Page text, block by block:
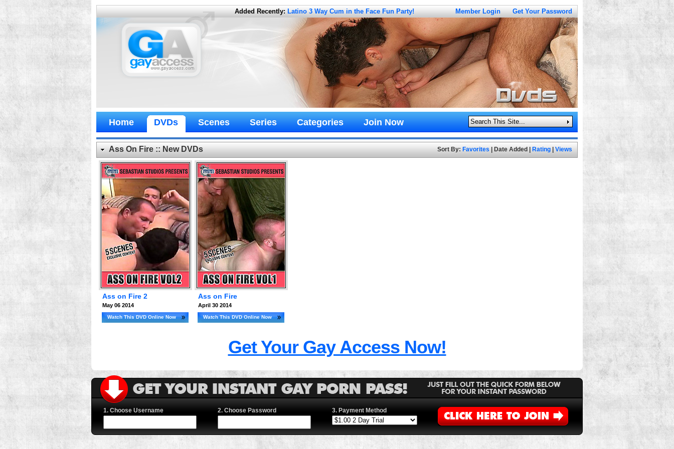
Added Recently: Latino 3 Way Cum in the Face Fun Party! Member Login Get Your Password
Home DVDs Scenes Series Categories Join Now
Ass On Fire :: New DVDs Sort By: Favorites Date Added Rating Views
Ass on Fire 2
May 06 2014
Watch This DVD Online Now
Ass on Fire
April 30 2014
Watch This DVD Online Now
Get Your Gay Access Now!
1. Choose Username 2. Choose Password 3. Payment Method